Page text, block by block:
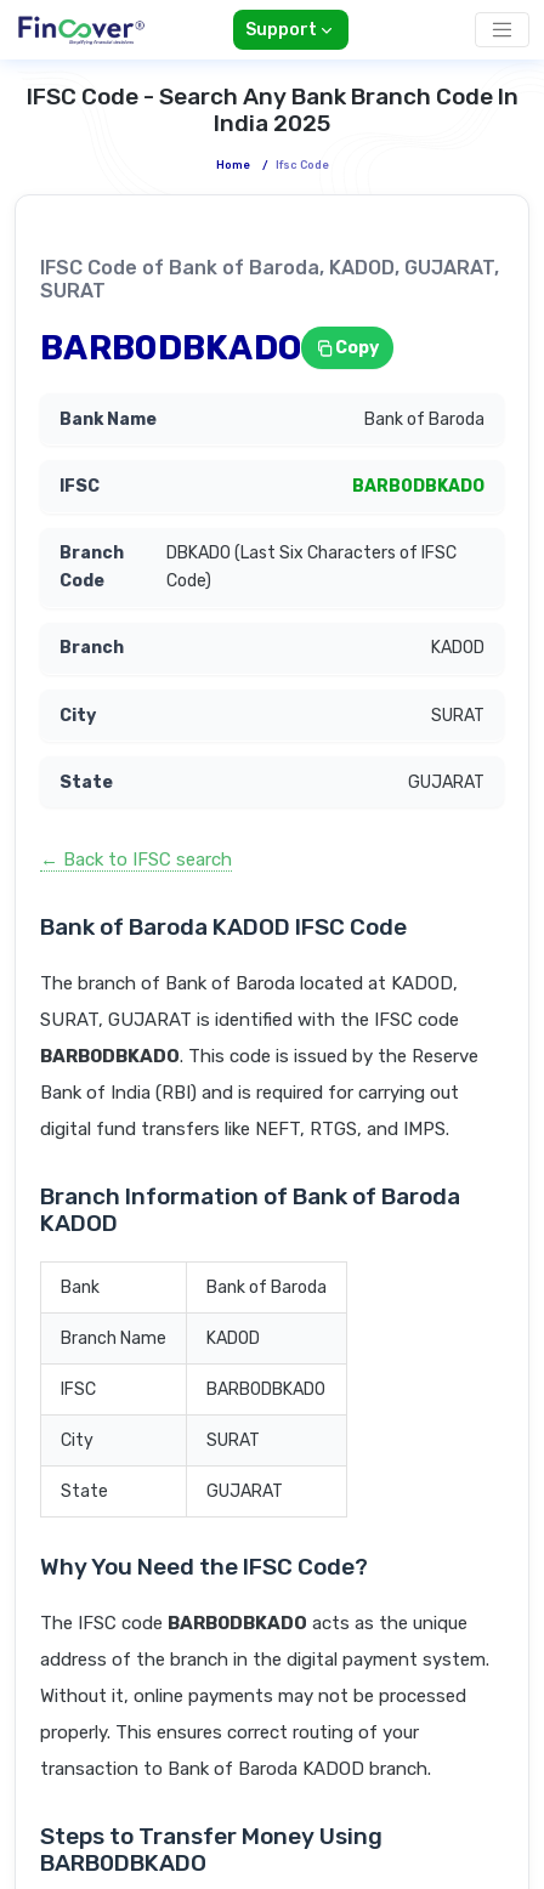
Support
IFSC Code - Search Any Bank Branch Code In
India 2025
Home / Ifsc Code
IFSC Code of Bank of Baroda, KADOD, GUJARAT,
SURAT
BARB0DBKADO Copy
Bank of Baroda
BARB0DBKADO
DBKADO (Last Six Characters of IFSC
Code)
KADOD
SURAT
GUJARAT
← Back to IFSC search
Bank of Baroda KADOD IFSC Code
The branch of Bank of Baroda located at KADOD,
SURAT, GUJARAT is identified with the IFSC code
BARB0DBKADO. This code is issued by the Reserve
Bank of India (RBI) and is required for carrying out
digital fund transfers like NEFT, RTGS, and IMPS.
Branch Information of Bank of Baroda
KADOD
Bank Bank of Baroda
Branch Name KADOD
IFSC BARB0DBKADO
City SURAT
State GUJARAT
Why You Need the IFSC Code?
The IFSC code BARB0DBKADO acts as the unique
address of the branch in the digital payment system.
Without it, online payments may not be processed
properly. This ensures correct routing of your
transaction to Bank of Baroda KADOD branch.
Steps to Transfer Money Using
BARB0DBKADO